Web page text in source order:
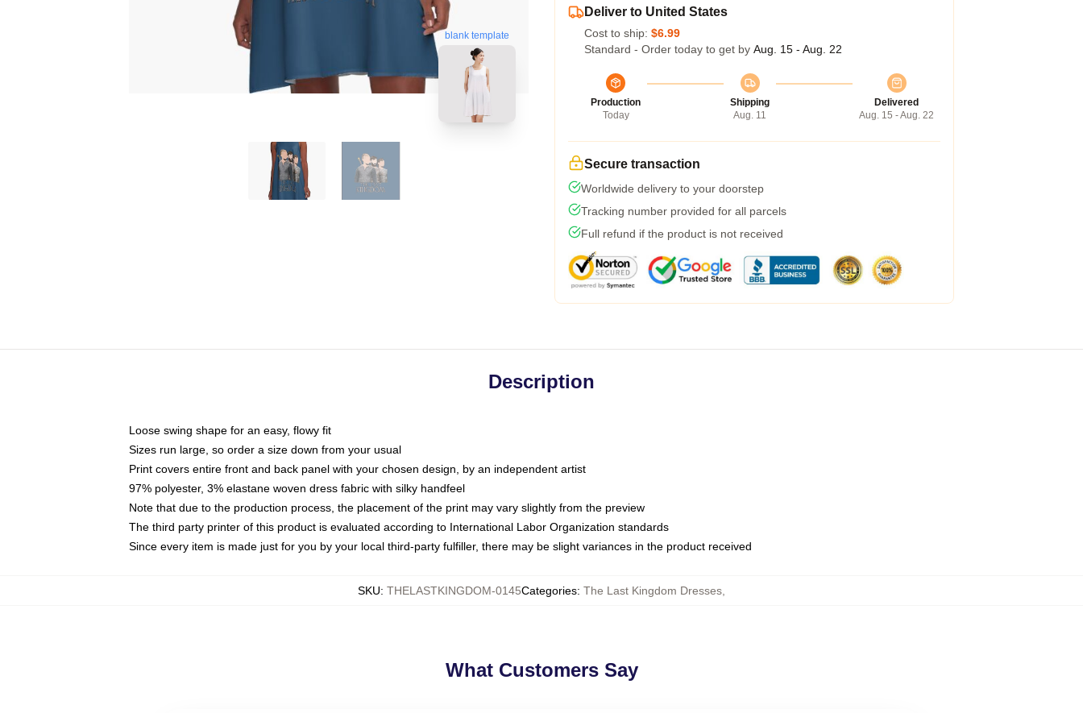
blank template
Deliver to United States
Cost to ship: $6.99
Standard - Order today to get by Aug. 15 - Aug. 22
Production
Today
Shipping
Aug. 11
Delivered
Aug. 15 - Aug. 22
Secure transaction
Worldwide delivery to your doorstep
Tracking number provided for all parcels
Full refund if the product is not received
Description
Loose swing shape for an easy, flowy fit
Sizes run large, so order a size down from your usual
Print covers entire front and back panel with your chosen design, by an independent artist
97% polyester, 3% elastane woven dress fabric with silky handfeel
Note that due to the production process, the placement of the print may vary slightly from the preview
The third party printer of this product is evaluated according to International Labor Organization standards
Since every item is made just for you by your local third-party fulfiller, there may be slight variances in the product received
SKU: THELASTKINGDOM-0145Categories: The Last Kingdom Dresses
What Customers Say